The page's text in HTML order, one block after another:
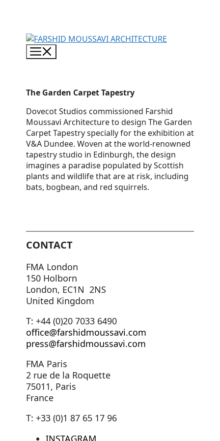
Menu
The Garden Carpet Tapestry
Dovecot Studios commissioned Farshid
Moussavi Architecture to design The Garden
Carpet Tapestry specially for the exhibition at
V&A Dundee. Woven at the world-renowned
tapestry studio in Edinburgh, the design
imagines a paradise populated by Scottish
plants and wildlife that are at risk, including
bats, bogbean, and red squirrels.
CONTACT
FMA London
150 Holborn
London, EC1N 2NS
United Kingdom
T: +44 (0)20 7033 6490
office@farshidmoussavi.com
press@farshidmoussavi.com
FMA Paris
2 rue de la Roquette
75011, Paris
France
T: +33 (0)1 87 65 17 96
INSTAGRAM